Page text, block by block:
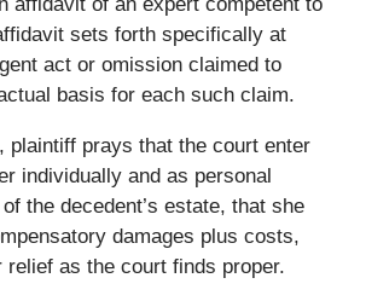
sets forth specifically at
act or omission claimed to
basis for each such claim.
plaintiff prays that the court enter
individually and as personal
the decedent’s estate, that she
damages plus costs,
relief as the court finds proper.